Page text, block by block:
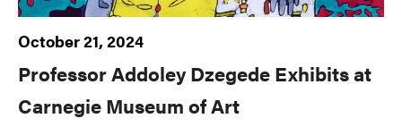
October 21, 2024
Professor Addoley Dzegede Exhibits at
Carnegie Museum of Art